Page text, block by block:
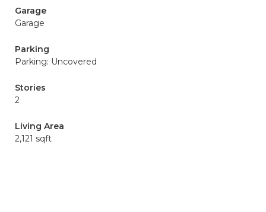
Garage
Garage
Parking
Parking: Uncovered
Stories
2
Living Area
2,121 sqft